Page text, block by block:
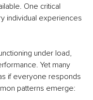
One critical
individual experiences
under load,
Yet many
if everyone responds
patterns emerge: